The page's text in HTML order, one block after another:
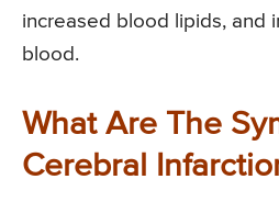
increased blood lipids, and
blood.
What Are The
Cerebral